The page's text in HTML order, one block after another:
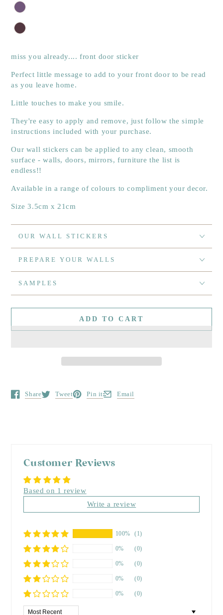
miss you already.... front door sticker
Perfect little message to add to your front door to be read
as you leave home.
Little touches to make you smile.
They're easy to apply and remove, just follow the simple
instructions included with your purchase.
Our wall stickers can be applied to any clean, smooth
surface - walls, doors, mirrors, furniture the list is
endless!!
Available in a range of colours to compliment your decor.
Size 3.5cm x 21cm
OUR WALL STICKERS
PREPARE YOUR WALLS
SAMPLES
ADD TO CART
Share
Opens in a new window.
Tweet
Opens in a new window.
Pin it
Opens in a new window.
Email
Opens in a new window.
Customer Reviews
Based on 1 review
Write a review
100% (1)
0% (0)
0% (0)
0% (0)
0% (0)
Sort by